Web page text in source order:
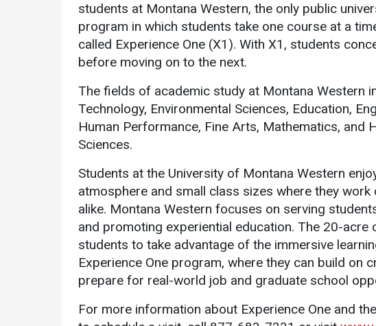
students at Montana Western, the only public
program in which students take one course at a
called Experience One (X1). With X1, students
before moving on to the next.
The fields of academic study at Montana Western
Technology, Environmental Sciences, Education,
Human Performance, Fine Arts, Mathematics, and
Sciences.
Students at the University of Montana Western
atmosphere and small class sizes where they
alike. Montana Western focuses on serving
and promoting experiential education. The 20-
students to take advantage of the immersive
Experience One program, where they can build on
prepare for real-world job and graduate school
For more information about Experience One and